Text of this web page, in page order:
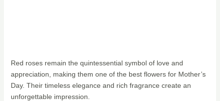
Red roses remain the quintessential symbol of love and
appreciation, making them one of the best flowers for Mother’s
Day. Their timeless elegance and rich fragrance create an
unforgettable impression.